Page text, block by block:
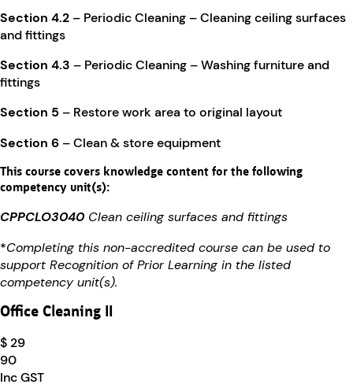
Section 4.2– Periodic Cleaning – Cleaning ceiling surfaces
and fittings
Section 4.3 – Periodic Cleaning – Washing furniture and
fittings
Section 5 – Restore work area to original layout
Section 6– Clean & store equipment
This course covers knowledge content for the following
competency unit(s):
CPPCLO3040 Clean ceiling surfaces and fittings
*Completing this non-accredited course can be used to
support Recognition of Prior Learning in the listed
competency unit(s).
Office Cleaning II
$ 29
90
Inc GST